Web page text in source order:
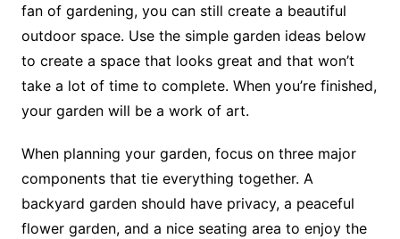
fan of gardening, you can still create a beautiful
outdoor space. Use the simple garden ideas below
to create a space that looks great and that won’t
take a lot of time to complete. When you’re finished,
your garden will be a work of art.
When planning your garden, focus on three major
components that tie everything together. A
backyard garden should have privacy, a peaceful
flower garden, and a nice seating area to enjoy the